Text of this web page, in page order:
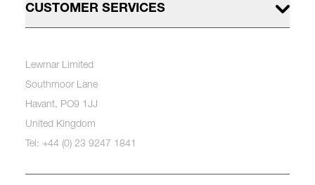
CUSTOMER SERVICES
Lewmar Limited
Southmoor Lane
Havant, PO9 1JJ
United Kingdom
Tel: +44 (0) 23 9247 1841